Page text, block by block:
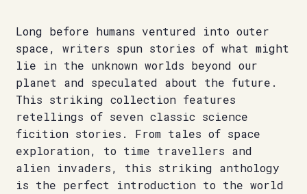
Long before humans ventured into outer
space, writers spun stories of what might
lie in the unknown worlds beyond our
planet and speculated about the future.
This striking collection features
retellings of seven classic science
ficition stories. From tales of space
exploration, to time travellers and
alien invaders, this striking anthology
is the perfect introduction to the world